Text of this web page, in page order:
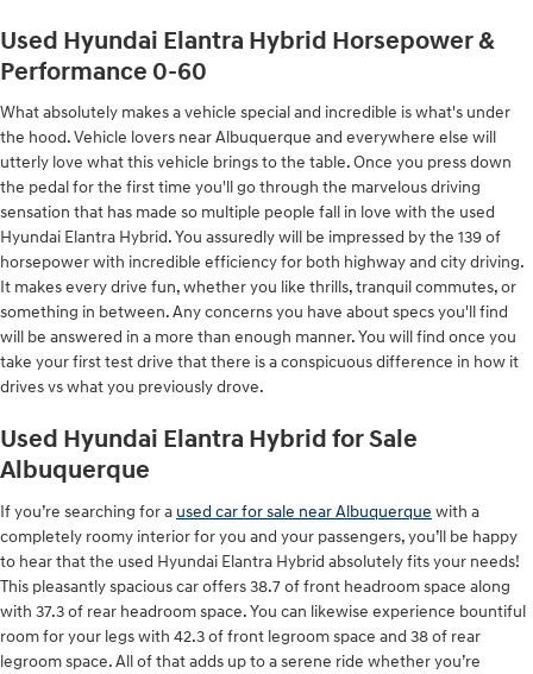
Used Hyundai Elantra Hybrid Horsepower &
Performance 0-60
What absolutely makes a vehicle special and incredible is what's under
the hood. Vehicle lovers near Albuquerque and everywhere else will
utterly love what this vehicle brings to the table. Once you press down
the pedal for the first time you'll go through the marvelous driving
sensation that has made so multiple people fall in love with the used
Hyundai Elantra Hybrid. You assuredly will be impressed by the 139 of
horsepower with incredible efficiency for both highway and city driving.
It makes every drive fun, whether you like thrills, tranquil commutes, or
something in between. Any concerns you have about specs you'll find
will be answered in a more than enough manner. You will find once you
take your first test drive that there is a conspicuous difference in how it
drives vs what you previously drove.
Used Hyundai Elantra Hybrid for Sale
Albuquerque
If you’re searching for a used car for sale near Albuquerque with a
completely roomy interior for you and your passengers, you’ll be happy
to hear that the used Hyundai Elantra Hybrid absolutely fits your needs!
This pleasantly spacious car offers 38.7 of front headroom space along
with 37.3 of rear headroom space. You can likewise experience bountiful
room for your legs with 42.3 of front legroom space and 38 of rear
legroom space. All of that adds up to a serene ride whether you’re